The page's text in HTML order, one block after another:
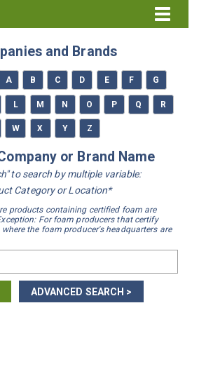
and Brands
A B C D E F G
L M N O P Q R
W X Y Z
or Brand Name
to search by multiple variable:
Category or Location*
products containing certified foam are
For foam producers that certify
the foam producer's headquarters are
ADVANCED SEARCH >